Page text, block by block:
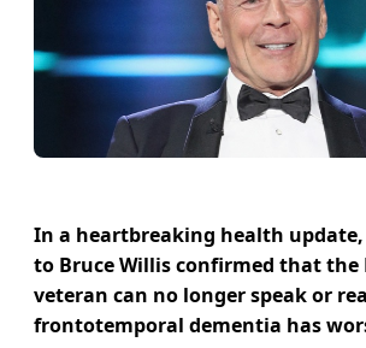
In a heartbreaking health update,
to Bruce Willis confirmed that the
veteran can no longer speak or
frontotemporal dementia has